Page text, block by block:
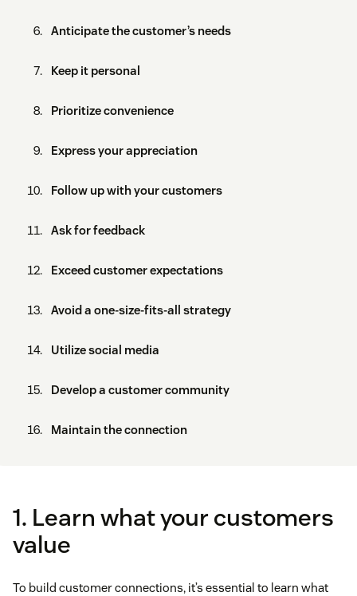
Anticipate the customer’s needs
Keep it personal
Prioritize convenience
Express your appreciation
Follow up with your customers
Ask for feedback
Exceed customer expectations
Avoid a one-size-fits-all strategy
Utilize social media
Develop a customer community
Maintain the connection
1. Learn what your customers
value
To build customer connections, it’s essential to learn what